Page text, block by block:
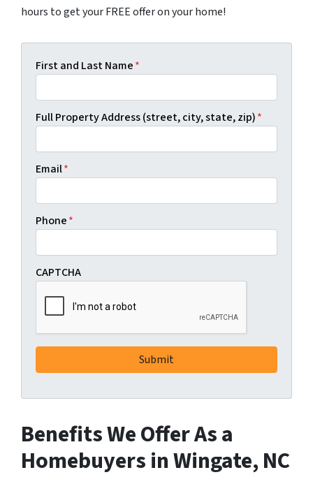
hours to get your FREE offer on your home!
First and Last Name*
Full Property Address (street, city, state, zip)*
Email*
Phone*
CAPTCHA
Benefits We Offer As a
Homebuyers in Wingate, NC